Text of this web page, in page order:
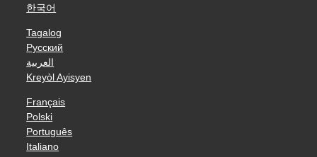
한국어
Tagalog
Русский
العربية
Kreyòl Ayisyen
Français
Polski
Português
Italiano